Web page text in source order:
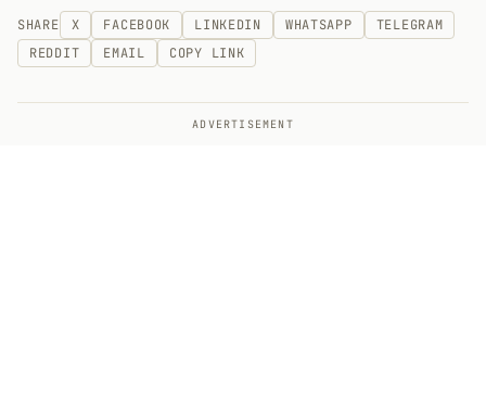
SHARE X FACEBOOK LINKEDIN WHATSAPP
TELEGRAM
REDDIT
EMAIL COPY LINK
ADVERTISEMENT